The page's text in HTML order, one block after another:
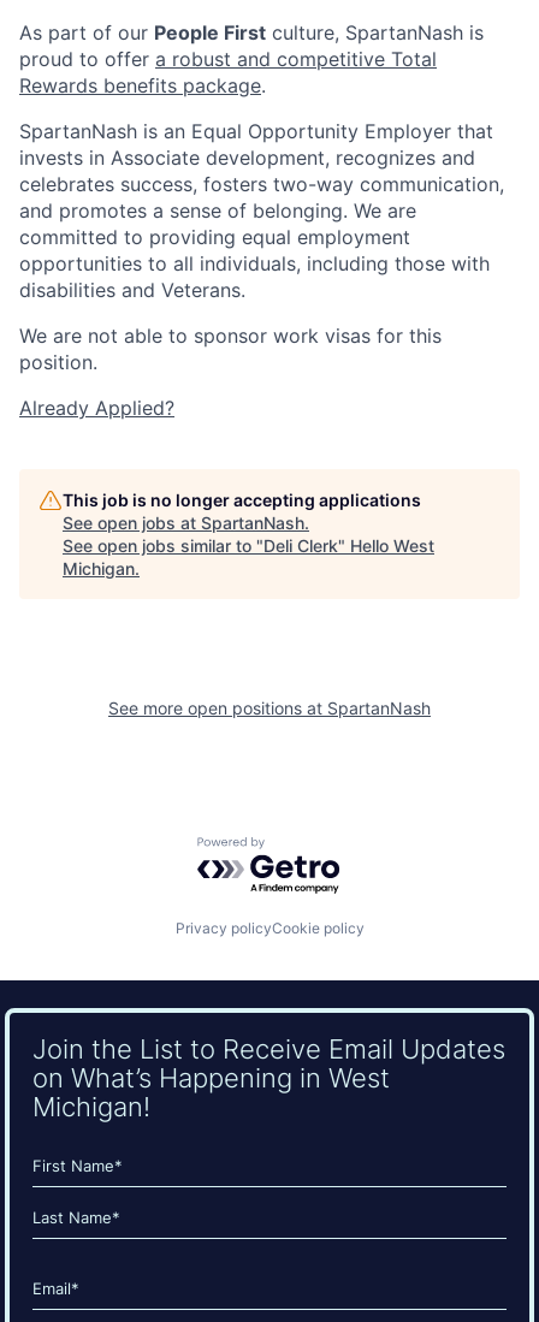
As part of our People First culture, SpartanNash is
proud to offer a robust and competitive Total
Rewards benefits package.
SpartanNash is an Equal Opportunity Employer that
invests in Associate development, recognizes and
celebrates success, fosters two-way communication,
and promotes a sense of belonging. We are
committed to providing equal employment
opportunities to all individuals, including those with
disabilities and Veterans.
We are not able to sponsor work visas for this
position.
Already Applied?
This job is no longer accepting applications
See open jobs at SpartanNash.
See open jobs similar to "Deli Clerk" Hello West
Michigan.
See more open positions at SpartanNash
Powered by Getro.com
Privacy policyCookie policy
Join the List to Receive Email Updates
on What’s Happening in West
Michigan!
Name
(Required)
First
Email
(Required)